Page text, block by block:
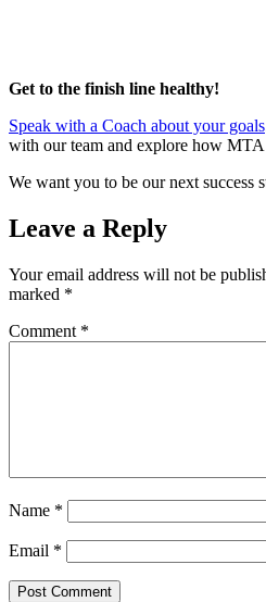
Get to the finish line healthy!
Speak with a Coach about your goals
with our team and explore how
We want you to be our next success
Leave a Reply
Your email address will not be
marked *
Comment *
Name *
Email *